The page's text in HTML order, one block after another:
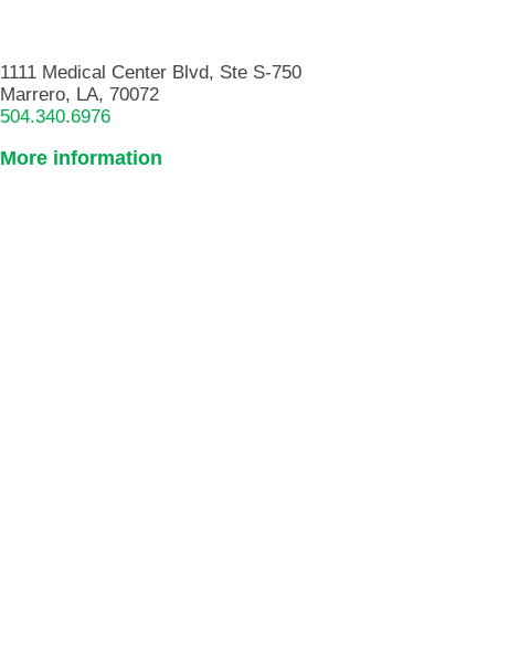
1111 Medical Center Blvd, Ste S-750
Marrero, LA, 70072
504.340.6976
More information